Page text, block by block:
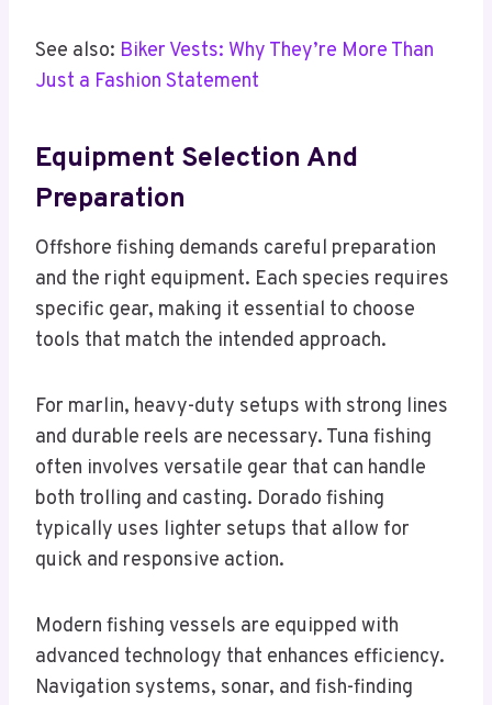
See also: Biker Vests: Why They’re More Than
Just a Fashion Statement
Equipment Selection And
Preparation
Offshore fishing demands careful preparation
and the right equipment. Each species requires
specific gear, making it essential to choose
tools that match the intended approach.
For marlin, heavy-duty setups with strong lines
and durable reels are necessary. Tuna fishing
often involves versatile gear that can handle
both trolling and casting. Dorado fishing
typically uses lighter setups that allow for
quick and responsive action.
Modern fishing vessels are equipped with
advanced technology that enhances efficiency.
Navigation systems, sonar, and fish-finding